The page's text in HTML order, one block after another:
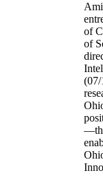
of
of
(07/